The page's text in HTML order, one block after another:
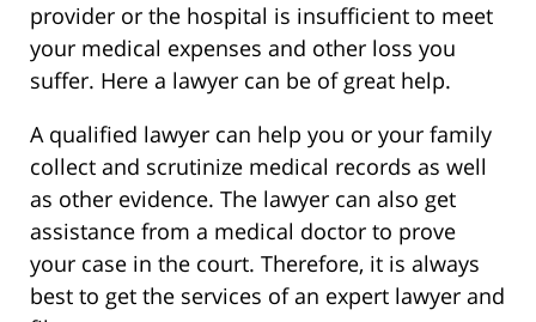
provider or the hospital is insufficient to meet
your medical expenses and other loss you
suffer. Here a lawyer can be of great help.
A qualified lawyer can help you or your family
collect and scrutinize medical records as well
as other evidence. The lawyer can also get
assistance from a medical doctor to prove
your case in the court. Therefore, it is always
best to get the services of an expert lawyer and